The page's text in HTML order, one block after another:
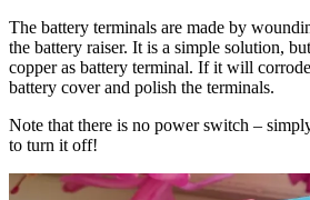
The battery terminals are made by
the battery raiser. It is a simple solution,
copper as battery terminal. If it will
battery cover and polish the terminals.
Note that there is no power switch –
to turn it off!